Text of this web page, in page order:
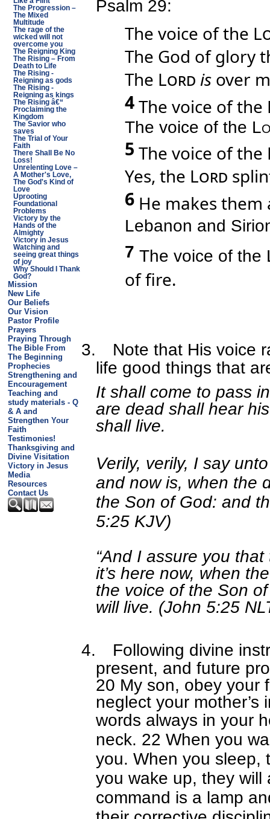
The Progression –
The Mixed
Multitude
The rage of the
wicked will not
overcome you
The Reigning King
The Rising – From
Death to Life
The Rising -
Reigning as gods
The Rising -
Reigning as kings
The Rising â€“
Proclaiming the
Kingdom
The Savior who
saves
The Trial of Your
Faith
There Shall Be No
Loss!
Unrelenting Love –
A Mother's Love,
The God's Kind of
Love
Uprooting
Foundational
Problems
Victory by the
Hands of the
Almighty
Victory in Jesus
Watching and
seeing great things
of joy
Why Should I Thank
God?
Mission
New Life
Our Beliefs
Our Vision
Pastor Profile
Prayers
Praying Through
The Bible From
The Beginning
Prophecies
Strengthening and
Encouragement
Teaching and
study materials - Q
& A and
Strengthen Your
Faith
Testimonies!
Thanksgiving and
Divine Visitation
Victory in Jesus
Media
Resources
Contact Us
Psalm 29:
The voice of the
The God of glory
The Lord isover
4The voice of the
The voice of the
5 The voice of the
Yes, the Lord
6 He makes them
Lebanon and
7 The voice of the
of fire.
3.
Note that His voice
life good things that
It shall come to pass
are dead shall hear
shall live.
Verily, verily, I say
and now is, when the
the Son of God: and
5:25 KJV)
“And I assure you
it’s here now, when
the voice of the Son
will live. (John 5:25
4.
Following divine
present, and future
20 My son, obey your
neglect your
words always in your
neck. 22 When you
you. When you sleep,
you wake up, they will
command is a lamp